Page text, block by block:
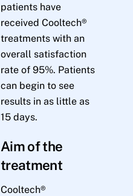
patients have
received Cooltech®
treatments with an
overall satisfaction
rate of 95%. Patients
can begin to see
results in as little as
15 days.
Aim of the
treatment
Cooltech®